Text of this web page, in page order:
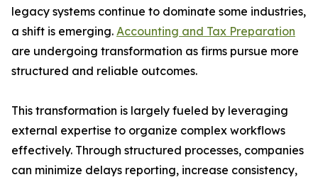
legacy systems continue to dominate some industries,
a shift is emerging. Accounting and Tax Preparation
are undergoing transformation as firms pursue more
structured and reliable outcomes.
This transformation is largely fueled by leveraging
external expertise to organize complex workflows
effectively. Through structured processes, companies
can minimize delays reporting, increase consistency,